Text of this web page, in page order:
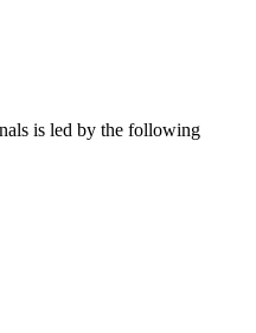
is led by the following